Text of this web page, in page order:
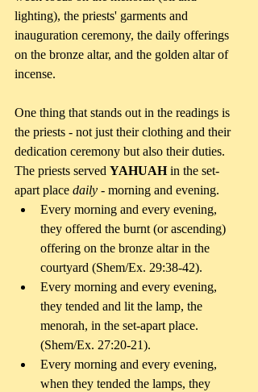
lighting), the priests' garments and
inauguration ceremony, the daily offerings
on the bronze altar, and the golden altar of
incense.
One thing that stands out in the readings is
the priests - not just their clothing and their
dedication ceremony but also their duties.
The priests served YAHUAH in the set-
apart place daily - morning and evening.
Every morning and every evening,
they offered the burnt (or ascending)
offering on the bronze altar in the
courtyard (Shem/Ex. 29:38-42).
Every morning and every evening,
they tended and lit the lamp, the
menorah, in the set-apart place.
(Shem/Ex. 27:20-21).
Every morning and every evening,
when they tended the lamps, they